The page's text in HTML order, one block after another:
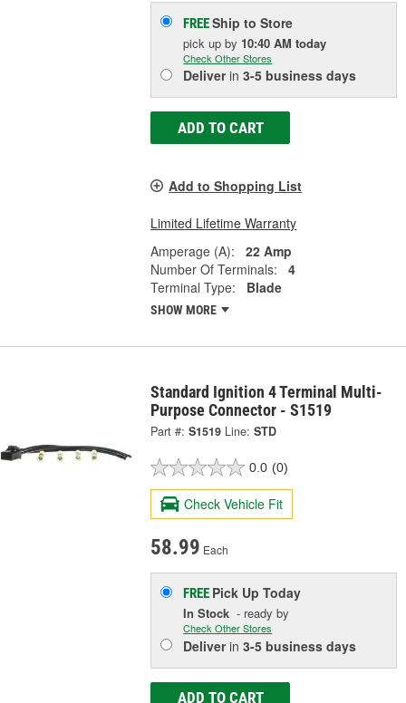
FREEShip to Store
pick upby 10:40 AM today
Check Other Stores
Deliverin3-5 business days
ADD TO CART
Add to Shopping List
Limited Lifetime Warranty
Amperage (A):
22 Amp
Number Of Terminals:
4
Terminal Type:
Blade
SHOW MORE
Standard Ignition 4 Terminal Multi-
Purpose Connector - S1519
Part #: S1519 Line: STD
0.0 (0)
Check Vehicle Fit
58.99 Each
FREE Pick UpToday
In Stock - ready by
Check Other Stores
Deliverin3-5 business days
ADD TO CART